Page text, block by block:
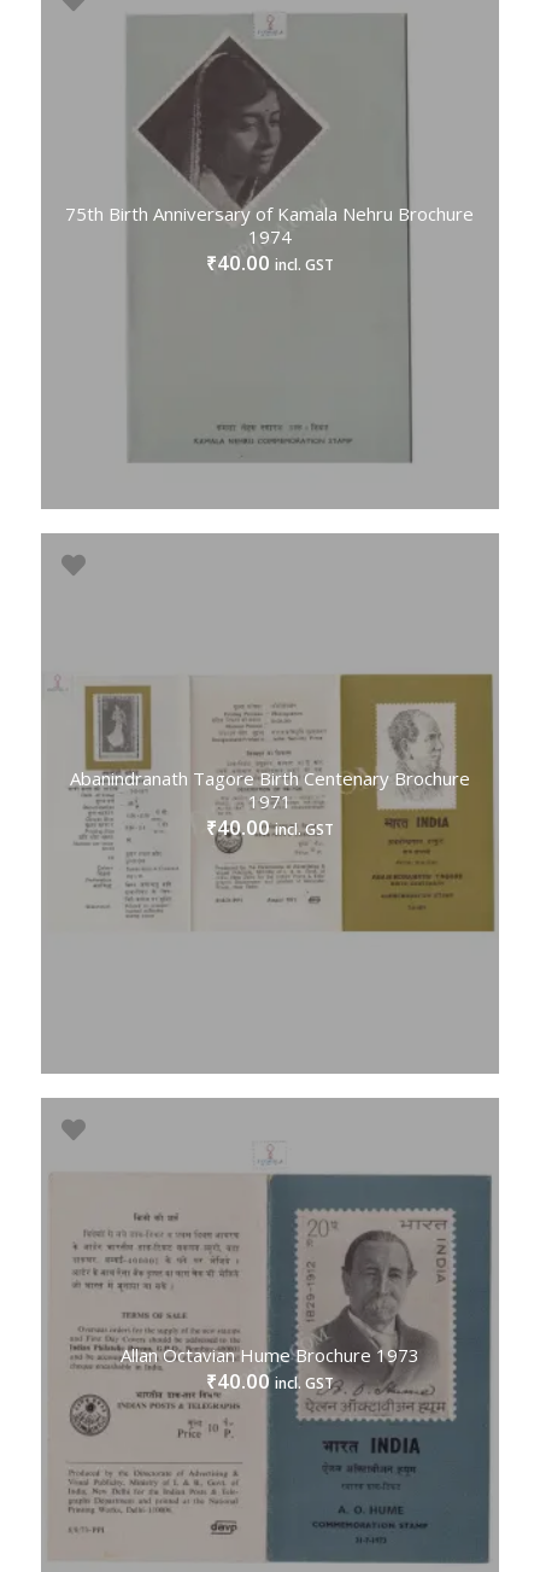
75th Birth Anniversary of Kamala Nehru Brochure
1974
₹40.00 incl. GST
Abanindranath Tagore Birth Centenary Brochure
1971
₹40.00 incl. GST
Allan Octavian Hume Brochure 1973
₹40.00 incl. GST